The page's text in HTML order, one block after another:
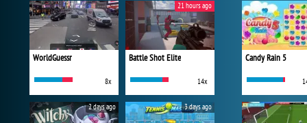
WorldGuessr
8x
Battle Shot Elite
14x
21 hours ago
2 days ago 3 days ago
Candy Rain 5